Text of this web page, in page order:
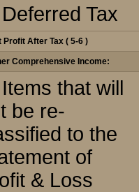
Tax
Profit After Tax ( 5-6 )
Comprehensive Income:
that will
be re-
to the
of
& Loss